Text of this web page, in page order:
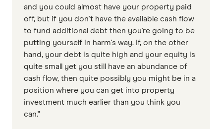
and you could almost have your property paid
off, but if you don't have the available cash flow
to fund additional debt then you're going to be
putting yourself in harm's way. If, on the other
hand, your debt is quite high and your equity is
quite small yet you still have an abundance of
cash flow, then quite possibly you might be in a
position where you can get into property
investment much earlier than you think you
can."